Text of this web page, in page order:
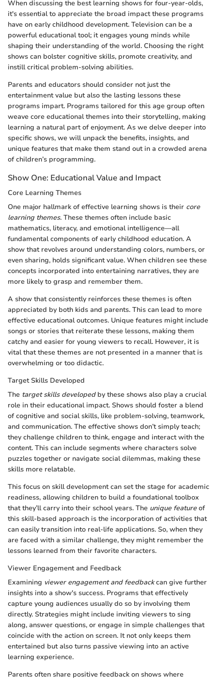
When discussing the best learning shows for four-year-olds,
it's essential to appreciate the broad impact these programs
have on early childhood development. Television can be a
powerful educational tool; it engages young minds while
shaping their understanding of the world. Choosing the right
shows can bolster cognitive skills, promote creativity, and
instill critical problem-solving abilities.
Parents and educators should consider not just the
entertainment value but also the lasting lessons these
programs impart. Programs tailored for this age group often
weave core educational themes into their storytelling, making
learning a natural part of enjoyment. As we delve deeper into
specific shows, we will unpack the benefits, insights, and
unique features that make them stand out in a crowded arena
of children’s programming.
Show One: Educational Value and Impact
Core Learning Themes
One major hallmark of effective learning shows is their core
learning themes. These themes often include basic
mathematics, literacy, and emotional intelligence—all
fundamental components of early childhood education. A
show that revolves around understanding colors, numbers, or
even sharing, holds significant value. When children see these
concepts incorporated into entertaining narratives, they are
more likely to grasp and remember them.
A show that consistently reinforces these themes is often
appreciated by both kids and parents. This can lead to more
effective educational outcomes. Unique features might include
songs or stories that reiterate these lessons, making them
catchy and easier for young viewers to recall. However, it is
vital that these themes are not presented in a manner that is
overwhelming or too didactic.
Target Skills Developed
The target skills developedby these shows also play a crucial
role in their educational impact. Shows should foster a blend
of cognitive and social skills, like problem-solving, teamwork,
and communication. The effective shows don’t simply teach;
they challenge children to think, engage and interact with the
content. This can include segments where characters solve
puzzles together or navigate social dilemmas, making these
skills more relatable.
This focus on skill development can set the stage for academic
readiness, allowing children to build a foundational toolbox
that they’ll carry into their school years. The unique featureof
this skill-based approach is the incorporation of activities that
can easily transition into real-life applications. So, when they
are faced with a similar challenge, they might remember the
lessons learned from their favorite characters.
Viewer Engagement and Feedback
Examining viewer engagement and feedbackcan give further
insights into a show's success. Programs that effectively
capture young audiences usually do so by involving them
directly. Strategies might include inviting viewers to sing
along, answer questions, or engage in simple challenges that
coincide with the action on screen. It not only keeps them
entertained but also turns passive viewing into an active
learning experience.
Parents often share positive feedback on shows where